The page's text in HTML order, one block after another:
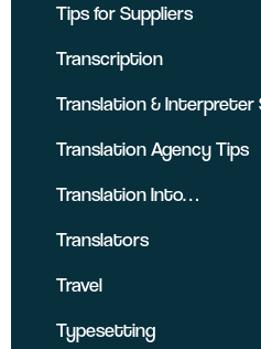
Tips for Suppliers
Transcription
Translation & Interpreter
Translation Agency Tips
Translation Into…
Translators
Travel
Typesetting